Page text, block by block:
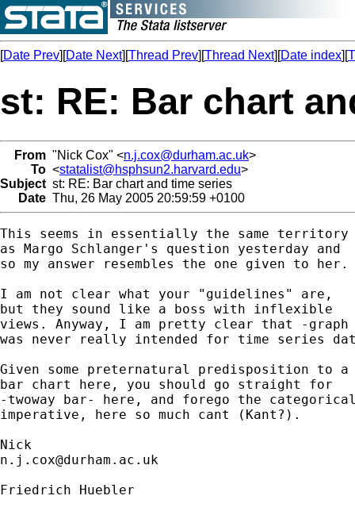
[Date Prev][Date Next][Thread Prev][Thread Next][Date index][
st: RE: Bar chart
From "Nick Cox" <n.j.cox@durham.ac.uk>
To <statalist@hsphsun2.harvard.edu>
Subject st: RE: Bar chart and time series
Date Thu, 26 May 2005 20:59:59 +0100
This seems in essentially the same territory
as Margo Schlanger's question yesterday and
so my answer resembles the one given to
I am not clear what your "guidelines" are,
but they sound like a boss with inflexible
views. Anyway, I am pretty clear that -
was never really intended for time series
Given some preternatural predisposition to a
bar chart here, you should go straight for
-twoway bar- here, and forego the
imperative, here so much cant (Kant?).
n.j.cox@durham.ac.uk
Friedrich Huebler